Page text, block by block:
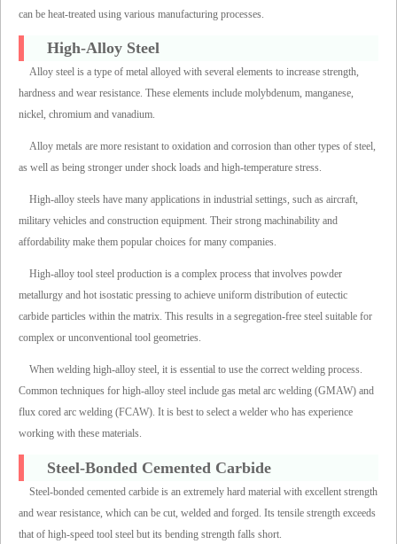
can be heat-treated using various manufacturing processes.
High-Alloy Steel
Alloy steel is a type of metal alloyed with several elements to increase strength,
hardness and wear resistance. These elements include molybdenum, manganese,
nickel, chromium and vanadium.
Alloy metals are more resistant to oxidation and corrosion than other types of steel,
as well as being stronger under shock loads and high-temperature stress.
High-alloy steels have many applications in industrial settings, such as aircraft,
military vehicles and construction equipment. Their strong machinability and
affordability make them popular choices for many companies.
High-alloy tool steel production is a complex process that involves powder
metallurgy and hot isostatic pressing to achieve uniform distribution of eutectic
carbide particles within the matrix. This results in a segregation-free steel suitable for
complex or unconventional tool geometries.
When welding high-alloy steel, it is essential to use the correct welding process.
Common techniques for high-alloy steel include gas metal arc welding (GMAW) and
flux cored arc welding (FCAW). It is best to select a welder who has experience
working with these materials.
Steel-Bonded Cemented Carbide
Steel-bonded cemented carbide is an extremely hard material with excellent strength
and wear resistance, which can be cut, welded and forged. Its tensile strength exceeds
that of high-speed tool steel but its bending strength falls short.